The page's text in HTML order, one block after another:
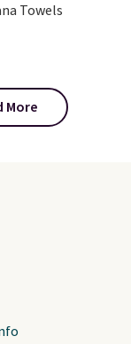
Towels
More